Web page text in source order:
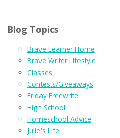
Blog Topics
Brave Learner Home
Brave Writer Lifestyle
Classes
Contests/Giveaways
Friday Freewrite
High School
Homeschool Advice
Julie's Life